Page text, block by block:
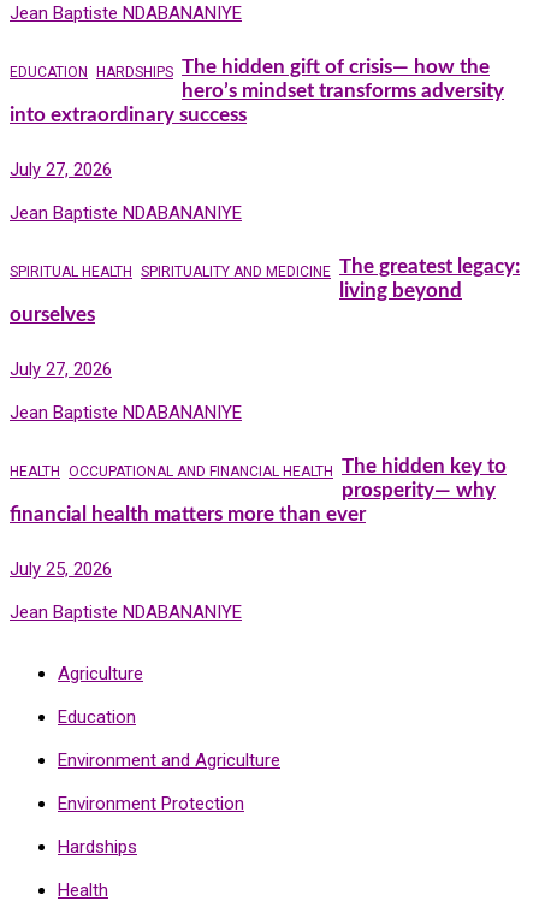
Jean Baptiste NDABANANIYE
EDUCATION HARDSHIPS The hidden gift of crisis— how the
hero’s mindset transforms adversity
into extraordinary success
July 27, 2026
Jean Baptiste NDABANANIYE
SPIRITUAL HEALTH SPIRITUALITY AND MEDICINE The greatest legacy:
living beyond
ourselves
July 27, 2026
Jean Baptiste NDABANANIYE
HEALTH OCCUPATIONAL AND FINANCIAL HEALTH The hidden key to
prosperity— why
financial health matters more than ever
July 25, 2026
Jean Baptiste NDABANANIYE
Agriculture
Education
Environment and Agriculture
Environment Protection
Hardships
Health